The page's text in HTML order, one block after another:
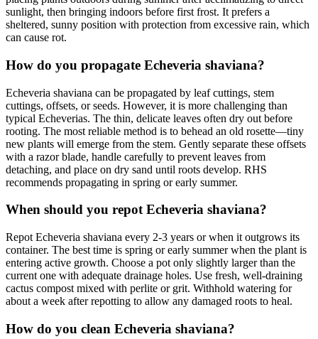
sunlight, then bringing indoors before first frost. It prefers a
sheltered, sunny position with protection from excessive rain, which
can cause rot.
How do you propagate Echeveria shaviana?
Echeveria shaviana can be propagated by leaf cuttings, stem
cuttings, offsets, or seeds. However, it is more challenging than
typical Echeverias. The thin, delicate leaves often dry out before
rooting. The most reliable method is to behead an old rosette—tiny
new plants will emerge from the stem. Gently separate these offsets
with a razor blade, handle carefully to prevent leaves from
detaching, and place on dry sand until roots develop. RHS
recommends propagating in spring or early summer.
When should you repot Echeveria shaviana?
Repot Echeveria shaviana every 2-3 years or when it outgrows its
container. The best time is spring or early summer when the plant is
entering active growth. Choose a pot only slightly larger than the
current one with adequate drainage holes. Use fresh, well-draining
cactus compost mixed with perlite or grit. Withhold watering for
about a week after repotting to allow any damaged roots to heal.
How do you clean Echeveria shaviana?